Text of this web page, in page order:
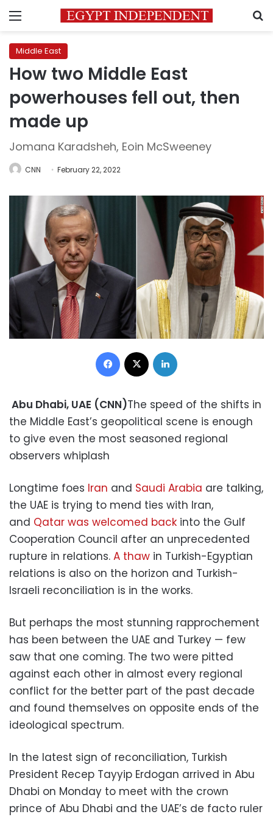
Menu
Middle East
How two Middle East
powerhouses fell out, then
made up
Jomana Karadsheh, Eoin McSweeney
CNN February 22, 2022
Facebook
Abu Dhabi, UAE (CNN)The speed of the shifts in
the Middle East’s geopolitical scene is enough
to give even the most seasoned regional
observers whiplash
Longtime foes Iran and Saudi Arabia are talking,
the UAE is trying to mend ties with Iran,
and Qatar was welcomed back into the Gulf
Cooperation Council after an unprecedented
rupture in relations. A thaw in Turkish-Egyptian
relations is also on the horizon and Turkish-
Israeli reconciliation is in the works.
But perhaps the most stunning rapprochement
has been between the UAE and Turkey — few
saw that one coming. The two were pitted
against each other in almost every regional
conflict for the better part of the past decade
and found themselves on opposite ends of the
ideological spectrum.
In the latest sign of reconciliation, Turkish
President Recep Tayyip Erdogan arrived in Abu
Dhabi on Monday to meet with the crown
prince of Abu Dhabi and the UAE’s de facto ruler